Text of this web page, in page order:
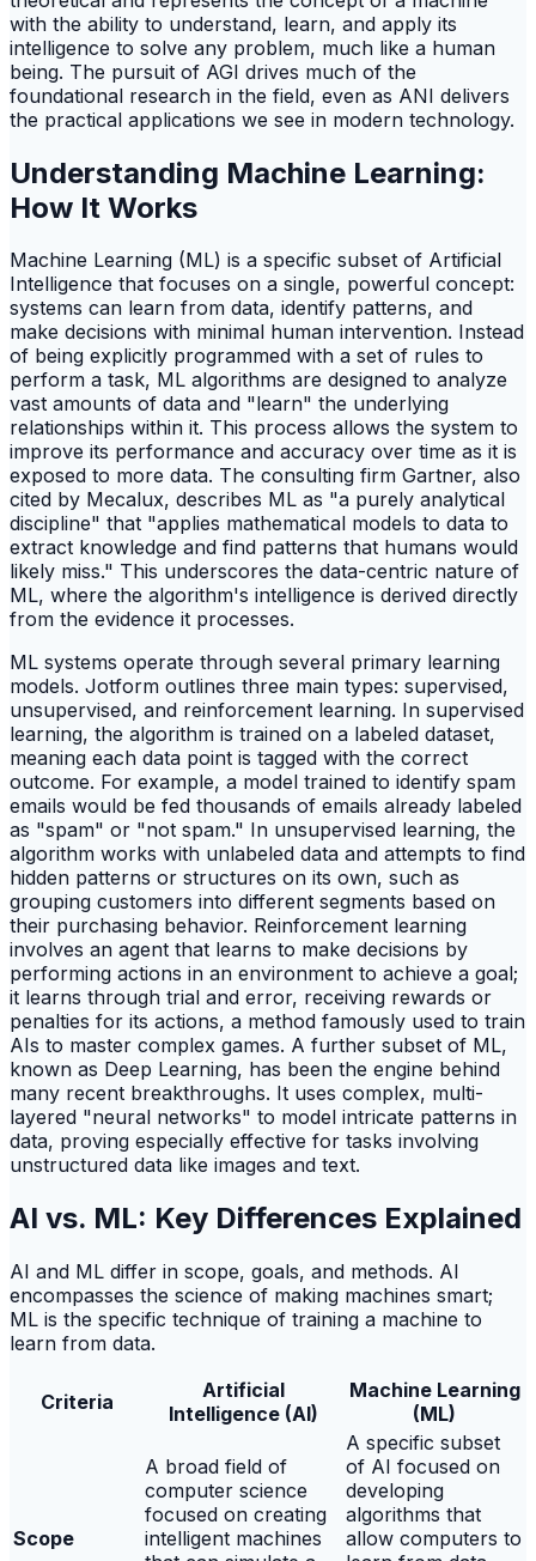
with the ability to understand, learn, and apply its
intelligence to solve any problem, much like a human
being. The pursuit of AGI drives much of the
foundational research in the field, even as ANI delivers
the practical applications we see in modern technology.
Understanding Machine Learning:
How It Works
Machine Learning (ML) is a specific subset of Artificial
Intelligence that focuses on a single, powerful concept:
systems can learn from data, identify patterns, and
make decisions with minimal human intervention. Instead
of being explicitly programmed with a set of rules to
perform a task, ML algorithms are designed to analyze
vast amounts of data and "learn" the underlying
relationships within it. This process allows the system to
improve its performance and accuracy over time as it is
exposed to more data. The consulting firm Gartner, also
cited by Mecalux, describes ML as "a purely analytical
discipline" that "applies mathematical models to data to
extract knowledge and find patterns that humans would
likely miss." This underscores the data-centric nature of
ML, where the algorithm's intelligence is derived directly
from the evidence it processes.
ML systems operate through several primary learning
models. Jotform outlines three main types: supervised,
unsupervised, and reinforcement learning. In supervised
learning, the algorithm is trained on a labeled dataset,
meaning each data point is tagged with the correct
outcome. For example, a model trained to identify spam
emails would be fed thousands of emails already labeled
as "spam" or "not spam." In unsupervised learning, the
algorithm works with unlabeled data and attempts to find
hidden patterns or structures on its own, such as
grouping customers into different segments based on
their purchasing behavior. Reinforcement learning
involves an agent that learns to make decisions by
performing actions in an environment to achieve a goal;
it learns through trial and error, receiving rewards or
penalties for its actions, a method famously used to train
AIs to master complex games. A further subset of ML,
known as Deep Learning, has been the engine behind
many recent breakthroughs. It uses complex, multi-
layered "neural networks" to model intricate patterns in
data, proving especially effective for tasks involving
unstructured data like images and text.
AI vs. ML: Key Differences Explained
AI and ML differ in scope, goals, and methods. AI
encompasses the science of making machines smart;
ML is the specific technique of training a machine to
learn from data.
Criteria
Artificial
Intelligence (AI)
Machine Learning
(ML)
Scope
A broad field of
computer science
focused on creating
intelligent machines
A specific subset
of AI focused on
developing
algorithms that
allow computers to